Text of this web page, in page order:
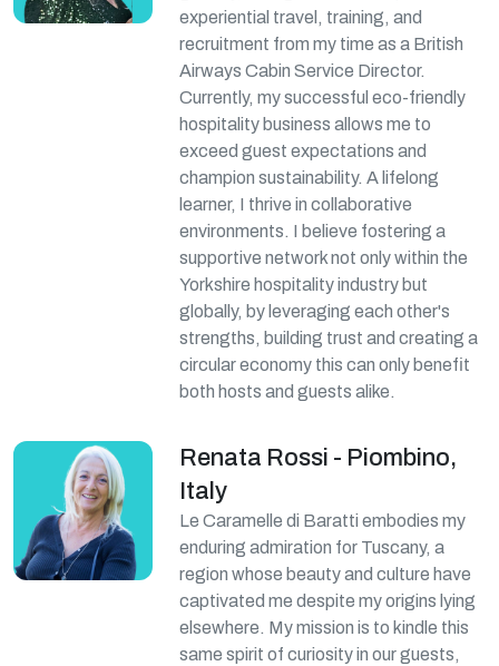
experiential travel, training, and
recruitment from my time as a British
Airways Cabin Service Director.
Currently, my successful eco-friendly
hospitality business allows me to
exceed guest expectations and
champion sustainability. A lifelong
learner, I thrive in collaborative
environments. I believe fostering a
supportive network not only within the
Yorkshire hospitality industry but
globally, by leveraging each other's
strengths, building trust and creating a
circular economy this can only benefit
both hosts and guests alike.
Renata Rossi - Piombino,
Italy
Le Caramelle di Baratti embodies my
enduring admiration for Tuscany, a
region whose beauty and culture have
captivated me despite my origins lying
elsewhere. My mission is to kindle this
same spirit of curiosity in our guests,